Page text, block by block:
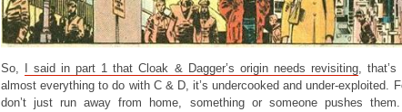
So, I said in part 1 that Cloak & Dagger’s origin needs revisiting, that’s
almost everything to do with C & D, it’s undercooked and under-exploited.
don’t just run away from home, something or someone pushes them.